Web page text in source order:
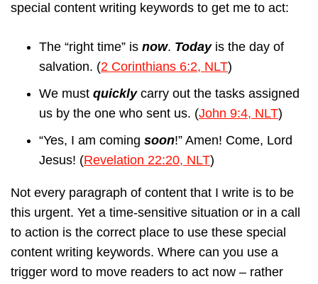
special content writing keywords to get me to act:
The “right time” is now. Todayis the day of
salvation. (2 Corinthians 6:2, NLT)
We must quicklycarry out the tasks assigned
us by the one who sent us. (John 9:4, NLT)
“Yes, I am coming soon!” Amen! Come, Lord
Jesus! (Revelation 22:20, NLT)
Not every paragraph of content that I write is to be
this urgent. Yet a time-sensitive situation or in a call
to action is the correct place to use these special
content writing keywords. Where can you use a
trigger word to move readers to act now – rather